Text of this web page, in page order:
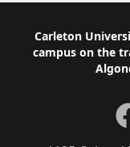
Footer
Carleton
campus on the